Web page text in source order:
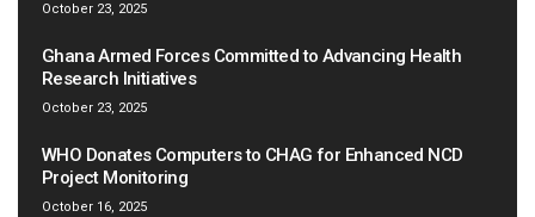
October 23, 2025
Ghana Armed Forces Committed to Advancing Health
Research Initiatives
October 23, 2025
WHO Donates Computers to CHAG for Enhanced NCD
Project Monitoring
October 16, 2025